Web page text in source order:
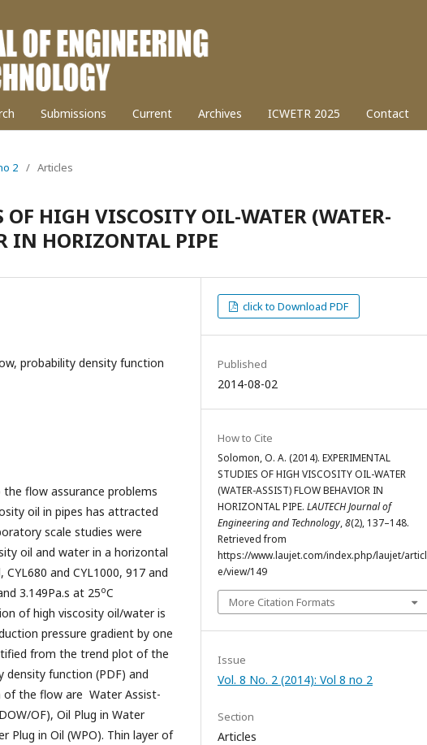
Submissions Current Archives ICWETR 2025 Contact
2 / Articles
HIGH VISCOSITY OIL-WATER (WATER-
IN HORIZONTAL PIPE
probability density function
flow assurance problems
oil in pipes has attracted
scale studies were
oil and water in a horizontal
and CYL1000, 917 and
3.149Pa.s at 25oC
of high viscosity oil/water is
pressure gradient by one
from the trend plot of the
density function (PDF) and
of the flow are Water Assist-
OF), Oil Plug in Water
Plug in Oil (WPO). Thin layer of
click to Download PDF
Published
2014-08-02
How to Cite
Solomon, O. A. (2014). EXPERIMENTAL
STUDIES OF HIGH VISCOSITY OIL-WATER
(WATER-ASSIST) FLOW BEHAVIOR IN
HORIZONTAL PIPE. LAUTECH Journal of
Engineering and Technology,8(2), 137–148.
Retrieved from
https://www.laujet.com/index.php/laujet/articl
e/view/149
More Citation Formats
Issue
Vol. 8 No. 2 (2014): Vol 8 no 2
Section
Articles